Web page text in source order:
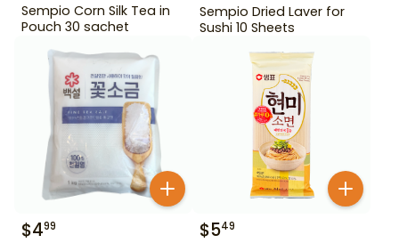
Sempio Corn Silk Tea in
Pouch 30 sachet
Sempio Dried Laver for
Sushi 10 Sheets
$499 $549